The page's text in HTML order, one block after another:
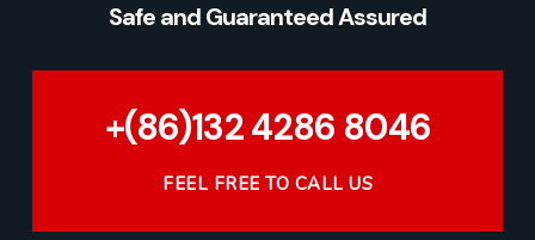
Safe and Guaranteed Assured
+(86)132 4286 8046
FEEL FREE TO CALL US